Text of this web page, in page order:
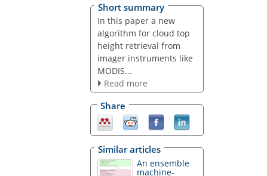
Short summary
In this paper a new
algorithm for cloud top
height retrieval from
imager instruments like
MODIS...
Read more
Share
Similar articles
An ensemble
machine-